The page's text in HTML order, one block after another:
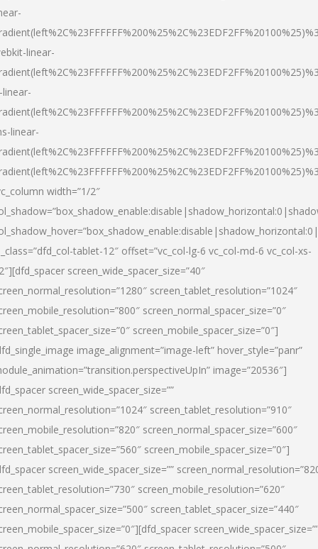
linear-
linear-
width=”1/2″
tablet-12″ offset=”vc_col-lg-6 vc_col-md-6 vc_col-xs-
screen_wide_spacer_size=”40″
screen_tablet_resolution=”1024″
screen_normal_spacer_size=”0″
screen_mobile_spacer_size=”0″]
image_alignment=”image-left” hover_style=”panr”
image=”20536″]
screen_wide_spacer_size=””
screen_tablet_resolution=”910″
screen_normal_spacer_size=”600″
screen_mobile_spacer_size=”0″]
screen_wide_spacer_size=””
screen_mobile_resolution=”620″
screen_tablet_spacer_size=”440″